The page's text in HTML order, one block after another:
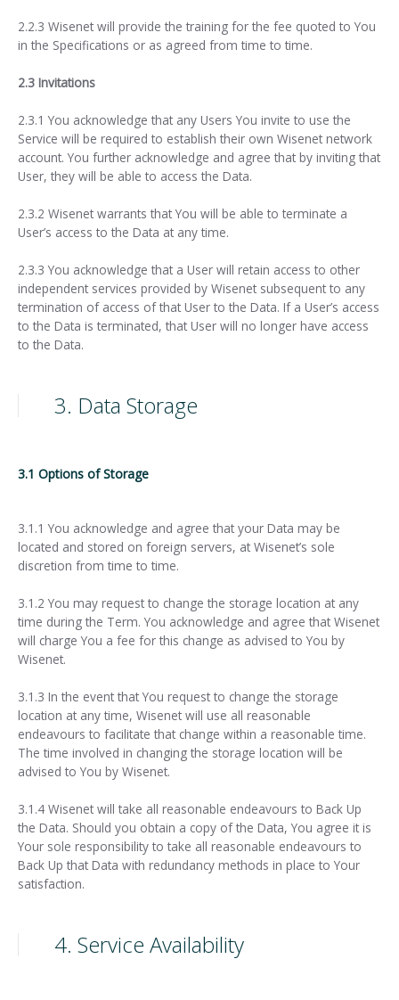
2.2.3 Wisenet will provide the training for the fee quoted to You
in the Specifications or as agreed from time to time.
2.3 Invitations
2.3.1 You acknowledge that any Users You invite to use the
Service will be required to establish their own Wisenet network
account. You further acknowledge and agree that by inviting that
User, they will be able to access the Data.
2.3.2 Wisenet warrants that You will be able to terminate a
User’s access to the Data at any time.
2.3.3 You acknowledge that a User will retain access to other
independent services provided by Wisenet subsequent to any
termination of access of that User to the Data. If a User’s access
to the Data is terminated, that User will no longer have access
to the Data.
3. Data Storage
3.1 Options of Storage
3.1.1 You acknowledge and agree that your Data may be
located and stored on foreign servers, at Wisenet’s sole
discretion from time to time.
3.1.2 You may request to change the storage location at any
time during the Term. You acknowledge and agree that Wisenet
will charge You a fee for this change as advised to You by
Wisenet.
3.1.3 In the event that You request to change the storage
location at any time, Wisenet will use all reasonable
endeavours to facilitate that change within a reasonable time.
The time involved in changing the storage location will be
advised to You by Wisenet.
3.1.4 Wisenet will take all reasonable endeavours to Back Up
the Data. Should you obtain a copy of the Data, You agree it is
Your sole responsibility to take all reasonable endeavours to
Back Up that Data with redundancy methods in place to Your
satisfaction.
4. Service Availability